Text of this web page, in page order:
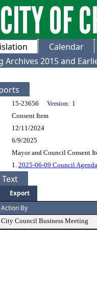
Calendar
Archives 2015 and
Details
15-23656 Version: 1
Consent Item
12/11/2024
6/9/2025
Mayor and Council Consent
1. 2025-06-09 Council
Text
Export
Action By
City Council Business Meeting